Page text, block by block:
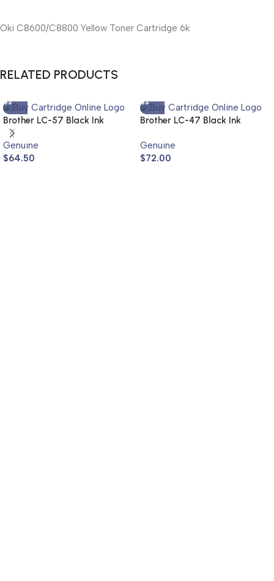
Oki C8600/C8800 Yellow Toner Cartridge 6k
RELATED PRODUCTS
Brother LC-57 Black Ink
Cartridge LC-57BK (Genuine)
Genuine
$64.50
Brother LC-47 Black Ink
47BK2PK (Genuine)
Genuine
$72.00